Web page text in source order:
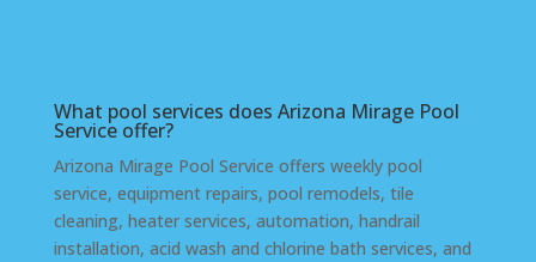
What pool services does Arizona Mirage Pool
Service offer?
Arizona Mirage Pool Service offers weekly pool
service, equipment repairs, pool remodels, tile
cleaning, heater services, automation, handrail
installation, acid wash and chlorine bath services, and